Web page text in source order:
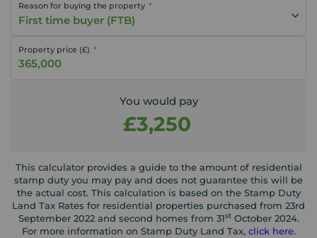
Reason for buying the property
First time buyer (FTB)
Property price (£)
You would pay
£3,250
This calculator provides a guide to the amount of residential
stamp duty you may pay and does not guarantee this will be
the actual cost. This calculation is based on the Stamp Duty
Land Tax Rates for residential properties purchased from 23rd
September 2022 and second homes from 31stOctober 2024.
For more information on Stamp Duty Land Tax, click here.